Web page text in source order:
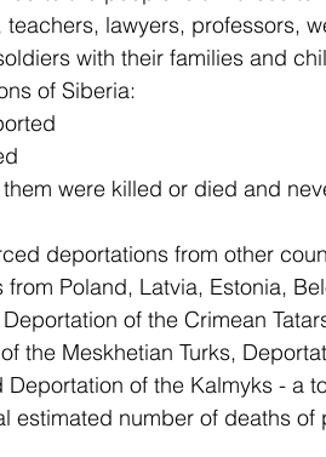
teachers, lawyers, professors,
with their families and
of Siberia:
were killed or died and
deportations from other
from Poland, Latvia, Estonia,
of the Crimean
the Meskhetian Turks,
Deportation of the Kalmyks - a
estimated number of deaths